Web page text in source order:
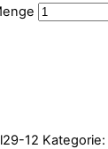
12 Kategorie: